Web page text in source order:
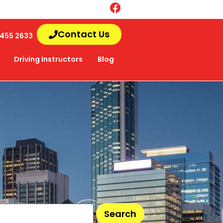
Contact Us
2633
Driving Instructors Blog
Search